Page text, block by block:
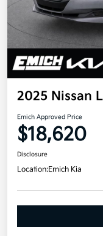
2025 Nissan
Emich Approved Price
$18,620
Disclosure
Location:Emich Kia